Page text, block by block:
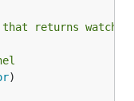
returns watch